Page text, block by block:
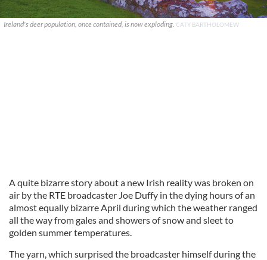
Ireland's deer population, once contained, is now exploding. CATY BARTHOLOMEW
A quite bizarre story about a new Irish reality was broken on
air by the RTE broadcaster Joe Duffy in the dying hours of an
almost equally bizarre April during which the weather ranged
all the way from gales and showers of snow and sleet to
golden summer temperatures.
The yarn, which surprised the broadcaster himself during the